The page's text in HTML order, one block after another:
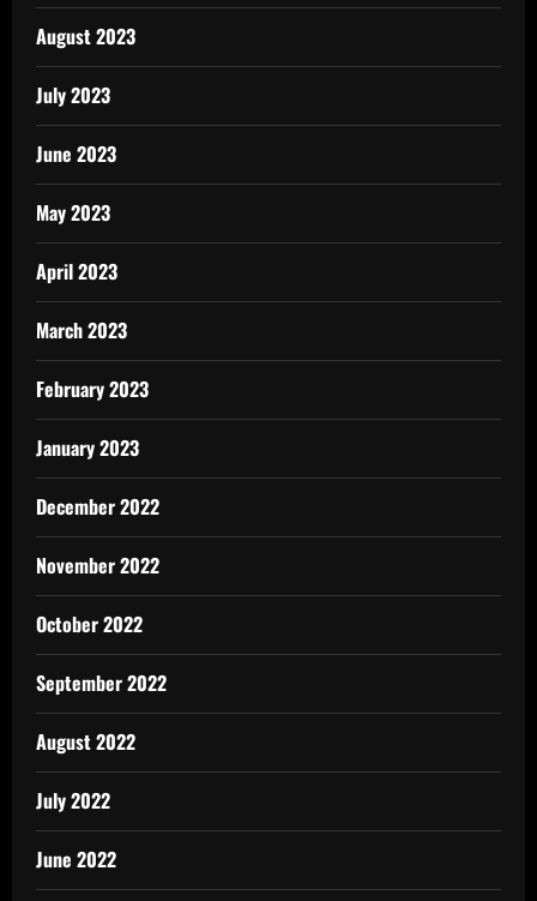
August 2023
July 2023
June 2023
May 2023
April 2023
March 2023
February 2023
January 2023
December 2022
November 2022
October 2022
September 2022
August 2022
July 2022
June 2022